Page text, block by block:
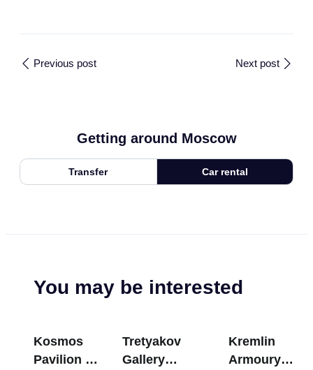
Previous post Next post
Getting around Moscow
Transfer Car rental
You may be interested
Kosmos
Pavilion at
Tretyakov
Gallery
Kremlin
Armoury